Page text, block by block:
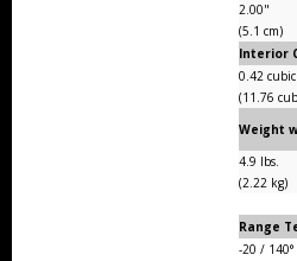
2.00"
(5.1 cm)
Interior
0.42
(11.76
Weight
4.9 lbs.
(2.22 kg)
Range
-20 / 140°